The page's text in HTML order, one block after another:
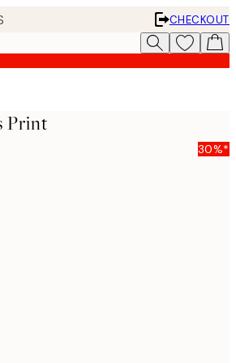
CHECKOUT
Print
30%*